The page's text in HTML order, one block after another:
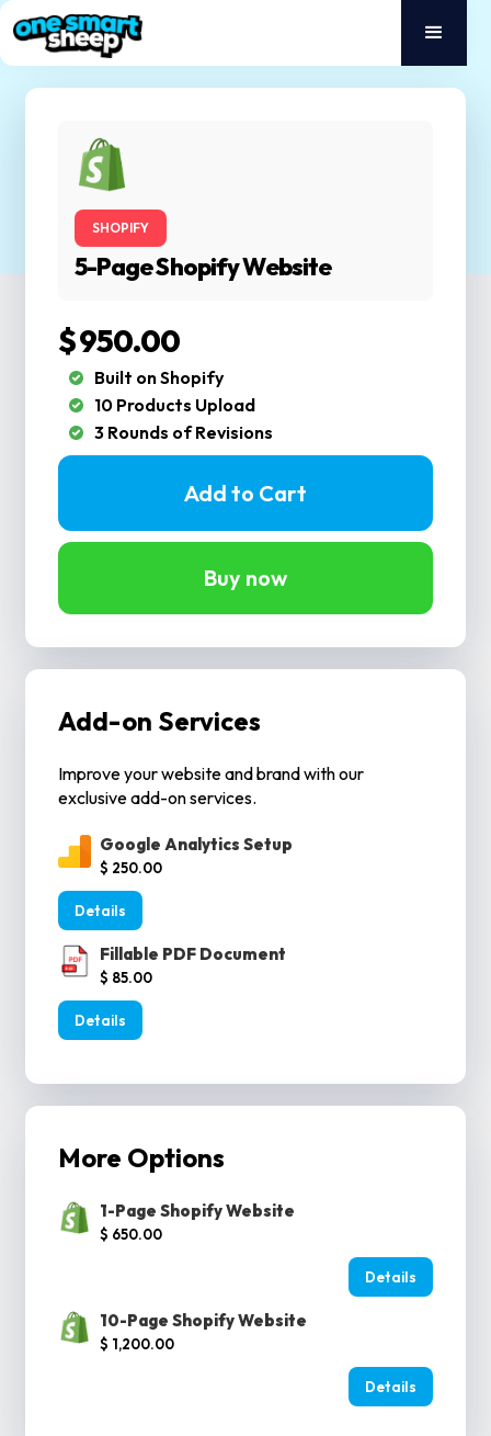
SHOPIFY
5-Page Shopify Website
$ 950.00
Built on Shopify
10 Products Upload
3 Rounds of Revisions
Buy now
Add-on Services
Improve your website and brand with our
exclusive add-on services.
Google Analytics Setup
$ 250.00
Details
Fillable PDF Document
$ 85.00
Details
More Options
1-Page Shopify Website
$ 650.00
Details
10-Page Shopify Website
$ 1,200.00
Details